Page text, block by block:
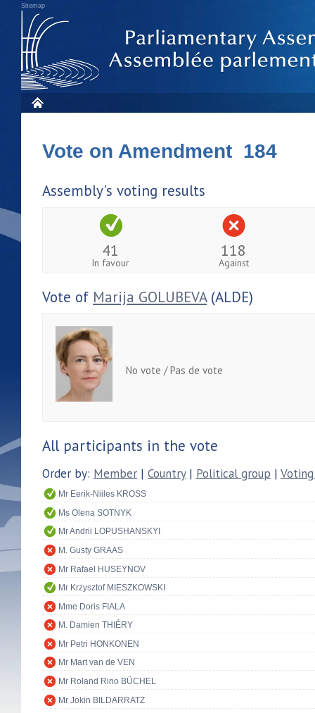
Sitemap
Vote on Amendment 184
Assembly's voting results
41
In favour
118
Against
Vote of Marija GOLUBEVA(ALDE)
No vote / Pas de vote
All participants in the vote
Order by: Member | Country| Political group |
Mr Eerik-Niiles KROSS
Ms Olena SOTNYK
Mr Andrii LOPUSHANSKYI
M. Gusty GRAAS
Mr Rafael HUSEYNOV
Mr Krzysztof MIESZKOWSKI
Mme Doris FIALA
M. Damien THIÉRY
Mr Petri HONKONEN
Mr Mart van de VEN
Mr Roland Rino BÜCHEL
Mr Jokin BILDARRATZ